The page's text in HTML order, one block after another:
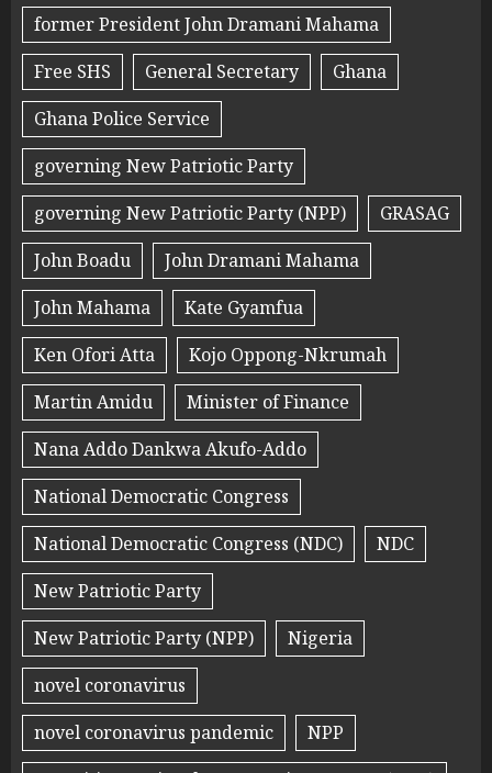
former President John Dramani Mahama
Free SHS
General Secretary
Ghana
Ghana Police Service
governing New Patriotic Party
governing New Patriotic Party (NPP)
GRASAG
John Boadu
John Dramani Mahama
John Mahama
Kate Gyamfua
Ken Ofori Atta
Kojo Oppong-Nkrumah
Martin Amidu
Minister of Finance
Nana Addo Dankwa Akufo-Addo
National Democratic Congress
National Democratic Congress (NDC)
NDC
New Patriotic Party
New Patriotic Party (NPP)
Nigeria
novel coronavirus
novel coronavirus pandemic
NPP